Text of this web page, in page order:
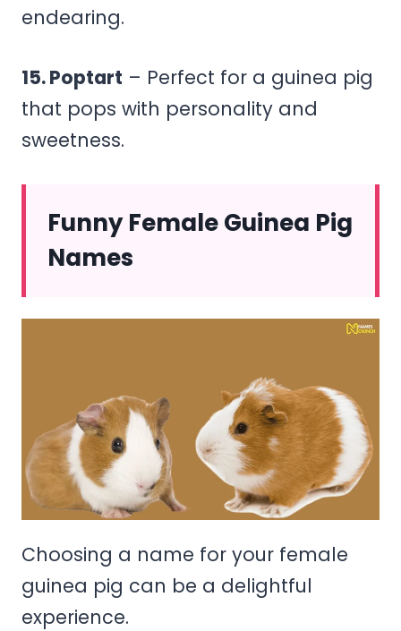
endearing.
15. Poptart – Perfect for a guinea pig
that pops with personality and
sweetness.
Funny Female Guinea Pig
Names
Choosing a name for your female
guinea pig can be a delightful
experience.